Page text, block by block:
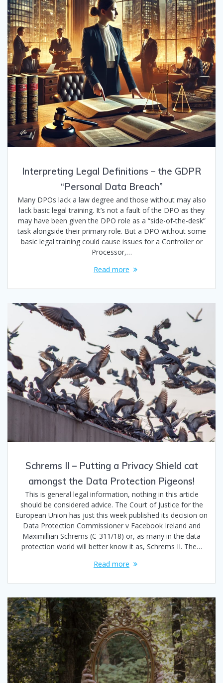
Interpreting Legal Definitions – the GDPR
“Personal Data Breach”
Many DPOs lack a law degree and those without may also
lack basic legal training. It’s not a fault of the DPO as they
may have been given the DPO role as a “side-of-the-desk”
task alongside their primary role. But a DPO without some
basic legal training could cause issues for a Controller or
Processor,…
Read more
Schrems II – Putting a Privacy Shield cat
amongst the Data Protection Pigeons!
This is general legal information, nothing in this article
should be considered advice. The Court of Justice for the
European Union has just this week published its decision on
Data Protection Commissioner v Facebook Ireland and
Maximillian Schrems (C-311/18) or, as many in the data
protection world will better know it as, Schrems II. The…
Read more